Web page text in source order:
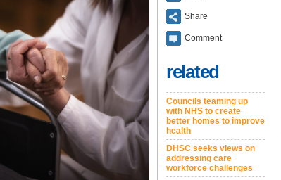
Share
Comment
related
Councils teaming up
with NHS to create
better homes to improve
health
DHSC seeks views on
addressing care
workforce challenges